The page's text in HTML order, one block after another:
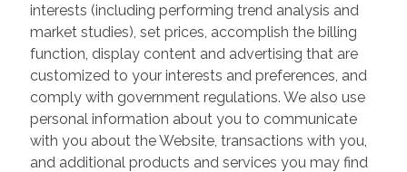
interests (including performing trend analysis and
market studies), set prices, accomplish the billing
function, display content and advertising that are
customized to your interests and preferences, and
comply with government regulations. We also use
personal information about you to communicate
with you about the Website, transactions with you,
and additional products and services you may find